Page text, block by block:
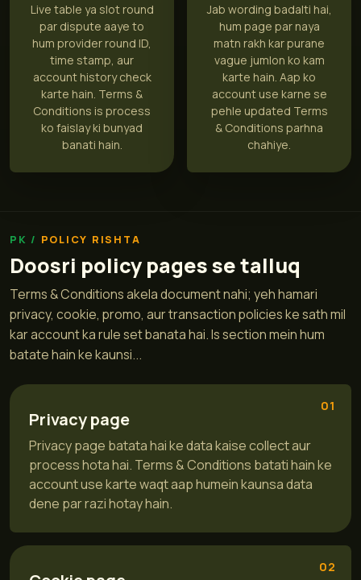
Live table ya slot round
par dispute aaye to
hum provider round ID,
time stamp, aur
account history check
karte hain. Terms &
Conditions is process
ko faislay ki bunyad
banati hain.
Jab wording badalti hai,
hum page par naya
matn rakh kar purane
vague jumlon ko kam
karte hain. Aap ko
account use karne se
pehle updated Terms
& Conditions parhna
chahiye.
POLICY RISHTA
Doosri policy pages se talluq
Terms & Conditions akela document nahi; yeh hamari
privacy, cookie, promo, aur transaction policies ke sath mil
kar account ka rule set banata hai. Is section mein hum
batate hain ke kaunsi...
01
Privacy page
Privacy page batata hai ke data kaise collect aur
process hota hai. Terms & Conditions batati hain ke
account use karte waqt aap humein kaunsa data
dene par razi hotay hain.
02